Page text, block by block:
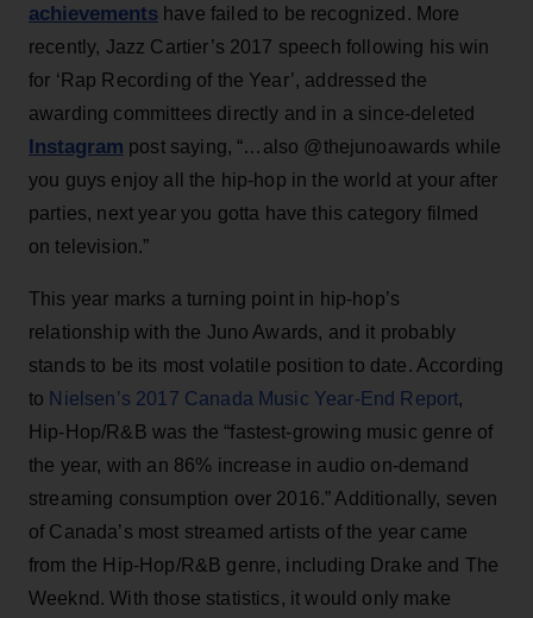
achievements have failed to be recognized. More
recently, Jazz Cartier’s 2017 speech following his win
for ‘Rap Recording of the Year’, addressed the
awarding committees directly and in a since-deleted
Instagram post saying, “…also @thejunoawards while
you guys enjoy all the hip-hop in the world at your after
parties, next year you gotta have this category filmed
on television.”
This year marks a turning point in hip-hop’s
relationship with the Juno Awards, and it probably
stands to be its most volatile position to date. According
to Nielsen’s 2017 Canada Music Year-End Report,
Hip-Hop/R&B was the “fastest-growing music genre of
the year, with an 86% increase in audio on-demand
streaming consumption over 2016.” Additionally, seven
of Canada’s most streamed artists of the year came
from the Hip-Hop/R&B genre, including Drake and The
Weeknd. With those statistics, it would only make